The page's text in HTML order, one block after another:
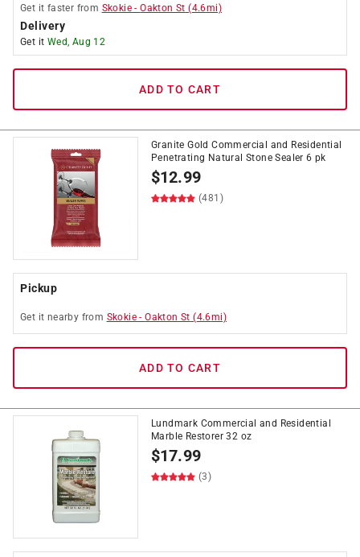
Get it faster from Skokie -Oakton St (4.6mi)
Delivery
Get it Wed, Aug 12
ADD TO CART
Granite Gold Commercial and Residential
Penetrating Natural Stone Sealer 6 pk
$12.99
(481)
Pickup
Get it nearby from Skokie -Oakton St (4.6mi)
ADD TO CART
Lundmark Commercial and Residential
Marble Restorer 32 oz
$17.99
(3)